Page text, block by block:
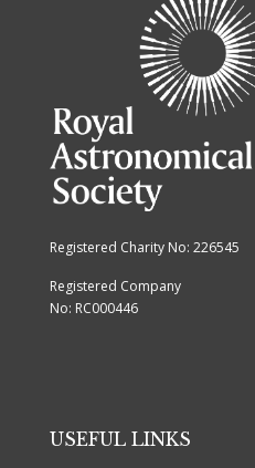
Registered Charity No: 226545
Registered Company
No: RC000446
USEFUL LINKS